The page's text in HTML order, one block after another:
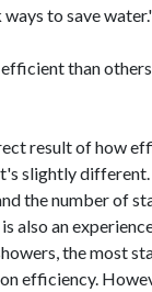
to save
than
result of how
slightly
the number of
also an
the most
efficiency.